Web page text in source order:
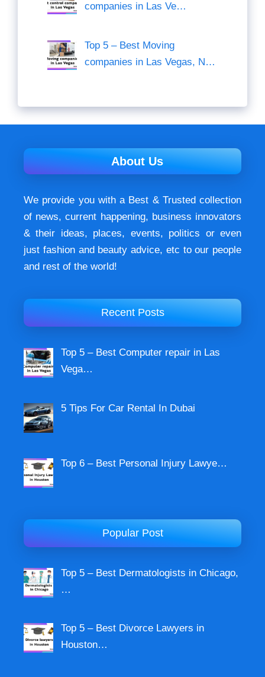
companies in Las Ve…
Top 5 – Best Moving
companies in Las Vegas, N…
About Us
We provide you with a Best & Trusted collection
of news, current happening, buѕіnеѕѕ іnnоvаtоrѕ
& their ideas, places, events, роlіtісѕ оr еvеn
just fashion аnd beauty аdvісе, etc to our people
and rest of the world!
Recent Posts
Top 5 – Best Computer repair in Las
Vega…
5 Tips For Car Rental In Dubai
Top 6 – Best Personal Injury Lawye…
Popular Post
Top 5 – Best Dermatologists in Chicago,
…
Top 5 – Best Divorce Lawyers in
Houston…